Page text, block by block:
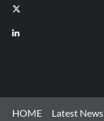
X
LinkedIn
HOME Latest News